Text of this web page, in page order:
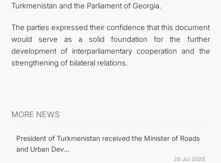
Turkmenistan and the Parliament of Georgia.
The parties expressed their confidence that this document
would serve as a solid foundation for the further
development of interparliamentary cooperation and the
strengthening of bilateral relations.
MORE NEWS
President of Turkmenistan received the Minister of Roads
and Urban Dev...
28 Jul 2026